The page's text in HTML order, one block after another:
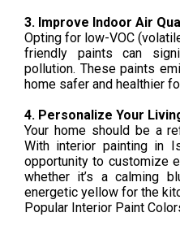
3. Improve Indoor Air
Opting for low-VOC
friendly paints can
pollution. These paints
home safer and healthier
4. Personalize Your
Your home should be a
With interior painting in
opportunity to customize
whether it’s a calming
energetic yellow for the
Popular Interior Paint